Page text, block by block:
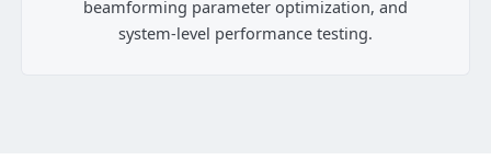
beamforming parameter optimization, and
system-level performance testing.